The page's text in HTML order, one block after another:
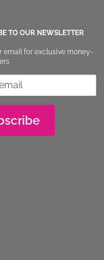
TO OUR NEWSLETTER
email for exclusive money-